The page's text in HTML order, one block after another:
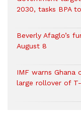
2030, tasks BPA
Beverly Afaglo’s
August 8
IMF warns Ghana
large rollover of